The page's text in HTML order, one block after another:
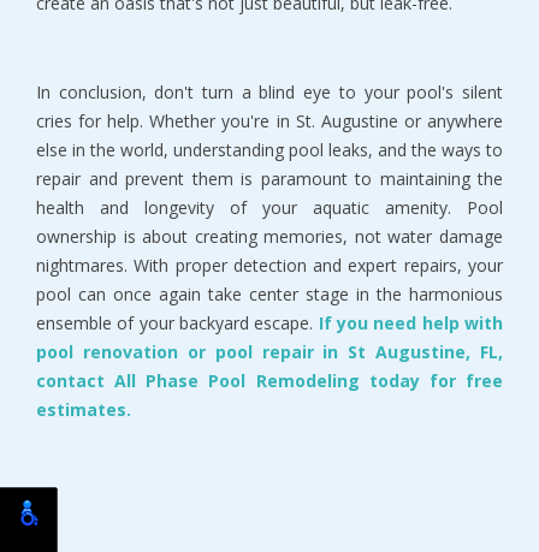
In conclusion, don't turn a blind eye to your pool's silent
cries for help. Whether you're in St. Augustine or anywhere
else in the world, understanding pool leaks, and the ways to
repair and prevent them is paramount to maintaining the
health and longevity of your aquatic amenity. Pool
ownership is about creating memories, not water damage
nightmares. With proper detection and expert repairs, your
pool can once again take center stage in the harmonious
ensemble of your backyard escape. If you need help with
pool renovation or pool repair in St Augustine, FL,
contact All Phase Pool Remodeling today for free
estimates.